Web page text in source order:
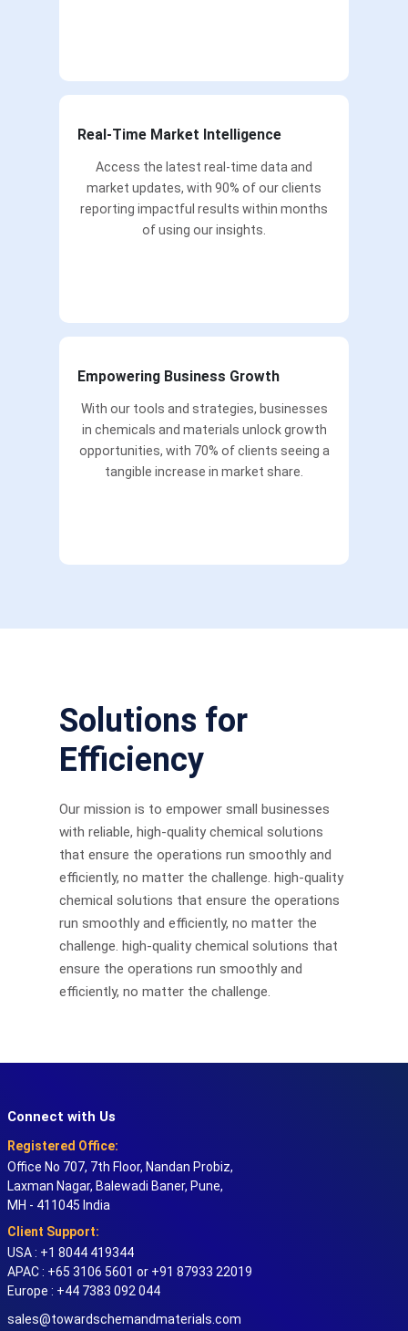
Real-Time Market Intelligence
Access the latest real-time data and
market updates, with 90% of our clients
reporting impactful results within months
of using our insights.
Empowering Business Growth
With our tools and strategies, businesses
in chemicals and materials unlock growth
opportunities, with 70% of clients seeing a
tangible increase in market share.
Solutions for
Efficiency
Our mission is to empower small businesses
with reliable, high-quality chemical solutions
that ensure the operations run smoothly and
efficiently, no matter the challenge. high-quality
chemical solutions that ensure the operations
run smoothly and efficiently, no matter the
challenge. high-quality chemical solutions that
ensure the operations run smoothly and
efficiently, no matter the challenge.
Connect with Us
Registered Office:
Office No 707, 7th Floor, Nandan Probiz,
Laxman Nagar, Balewadi Baner, Pune,
MH - 411045 India
Client Support:
USA : +1 8044 419344
APAC : +65 3106 5601 or +91 87933 22019
Europe : +44 7383 092 044
sales@towardschemandmaterials.com